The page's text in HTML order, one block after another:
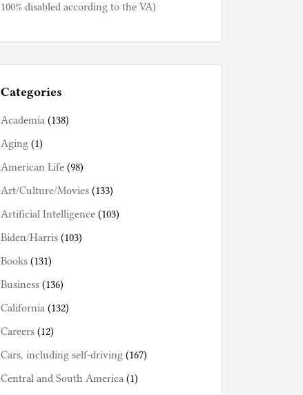
100% disabled according to the VA)
Categories
Academia (138)
Aging (1)
American Life (98)
Art/Culture/Movies (133)
Artificial Intelligence (103)
Biden/Harris (103)
Books (131)
Business (136)
California (132)
Careers (12)
Cars, including self-driving (167)
Central and South America (1)